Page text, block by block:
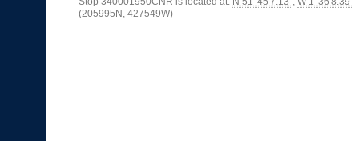
(205995N, 427549W)